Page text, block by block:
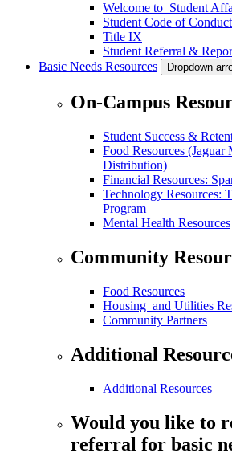
Welcome to Student
Student Code of Conduct
Title IX
Student Referral &
Basic Needs Resources
Dropdown
On-Campus
Student Success &
Food Resources (Jaguar
Distribution)
Financial Resources:
Technology Resources:
Program
Mental Health Resources
Community
Food Resources
Housing and Utilities
Community Partners
Additional
Additional Resources
Would you like to
referral for basic